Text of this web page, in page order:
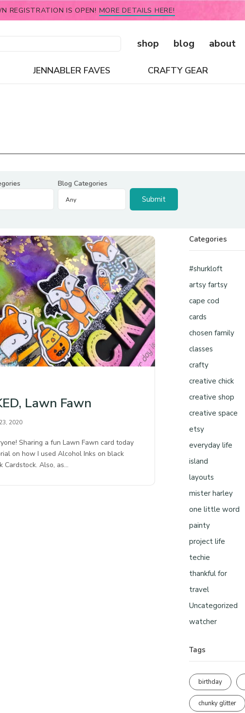
REGISTRATION IS OPEN! MORE DETAILS HERE!
shop blog about
JENNABLER FAVES CRAFTY GEAR
Blog Categories
Lawn Fawn
2020
Sharing a fun Lawn Fawn card today
on how I used Alcohol Inks on black
Cardstock. Also, as…
Categories
#shurkloft
artsy fartsy
cape cod
cards
chosen family
classes
crafty
creative chick
creative shop
creative space
etsy
everyday life
island
layouts
mister harley
one little word
painty
project life
techie
thankful for
travel
Uncategorized
watcher
Tags
birthday
chunky glitter